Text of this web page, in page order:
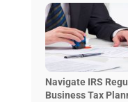
Navigate IRS
Business Tax